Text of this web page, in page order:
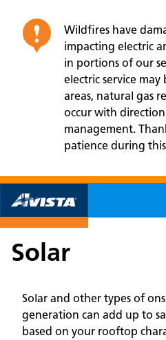
Wildfires have
impacting electric
in portions of our
electric service
areas, natural gas
occur with
management.
patience during
Solar
Solar and other types of
generation can add up to
based on your rooftop